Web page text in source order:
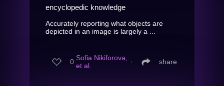
encyclopedic knowledge
Accurately reporting what objects are
depicted in an image is largely a ...
0 Sofia Nikiforova,
et al.
∙ share